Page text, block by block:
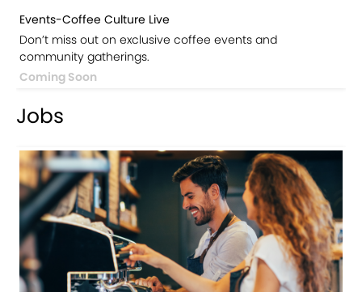
Events-Coffee Culture Live
Don’t miss out on exclusive coffee events and
community gatherings.
Coming Soon
Jobs